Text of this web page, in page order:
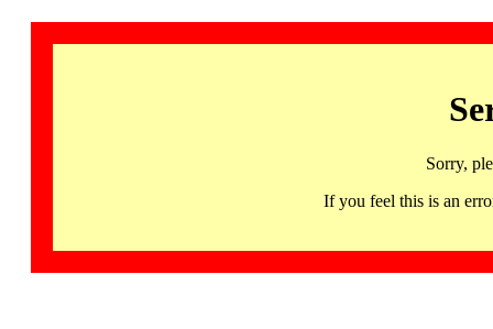
Sorry,
If you feel this is an